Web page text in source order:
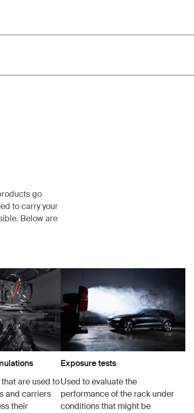
go
to carry your
Below are
are used to
and carriers
their
Exposure tests
Used to evaluate the
performance of the rack under
conditions that might be